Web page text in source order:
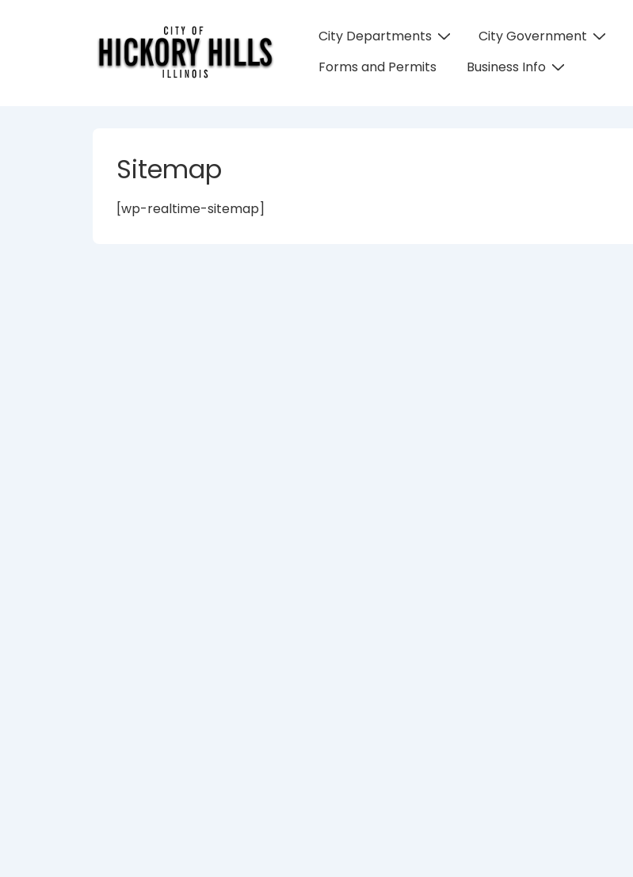
Main
City Departments City Government
Forms and Permits
Business Info
Sitemap
[wp-realtime-sitemap]